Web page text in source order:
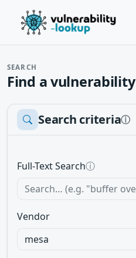
SEARCH
Find a vulnerability
Search criteriaⓘ
Full-Text Searchⓘ
Vendor